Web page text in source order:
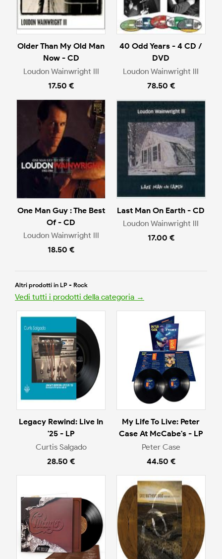
Older Than My Old Man
Now - CD
Loudon Wainwright III
17.50 €
40 Odd Years - 4 CD /
DVD
Loudon Wainwright III
78.50 €
One Man Guy : The Best
Of - CD
Loudon Wainwright III
18.50 €
Last Man On Earth - CD
Loudon Wainwright III
17.00 €
Altri prodotti in LP - Rock
Vedi tutti i prodotti della categoria →
Legacy Rewind: Live In
'25 - LP
Curtis Salgado
28.50 €
My Life To Live: Peter
Case At McCabe's - LP
Peter Case
44.50 €